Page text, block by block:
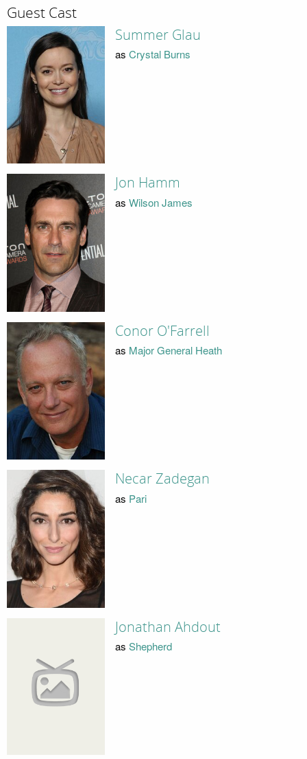
Guest Cast
Summer Glau
as Crystal Burns
Jon Hamm
as Wilson James
Conor O'Farrell
as Major General Heath
Necar Zadegan
as Pari
Jonathan Ahdout
as Shepherd